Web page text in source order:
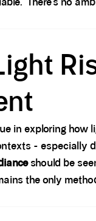
in exploring
-
should be
the only